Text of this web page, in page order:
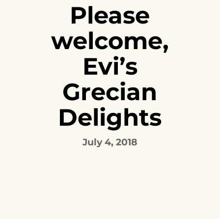
Please
welcome,
Evi’s
Grecian
Delights
July 4, 2018